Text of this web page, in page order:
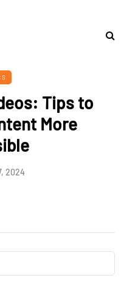
Tips to
More
2024